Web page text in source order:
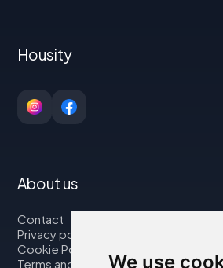
We use
Housity
About us
Contact
Privacy policy
Cookie Policy
Terms and Conditions